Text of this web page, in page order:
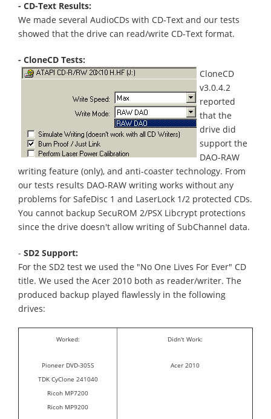
- CD-Text Results:
We made several AudioCDs with CD-Text and our tests
showed that the drive can read/write CD-Text format.
- CloneCD Tests:
CloneCD
v3.0.4.2
reported
that the
drive did
support the
DAO-RAW
writing feature (only), and anti-coaster technology. From
our tests results DAO-RAW writing works without any
problems for SafeDisc 1 and LaserLock 1/2 protected CDs.
You cannot backup SecuROM 2/PSX Libcrypt protections
since the drive doesn't allow writing of SubChannel data.
- SD2 Support:
For the SD2 test we used the "No One Lives For Ever" CD
title. We used the Acer 2010 both as reader/writer. The
produced backup played flawlessly in the following
drives:
Worked:
Pioneer DVD-305S
TDK CyClone 241040
Ricoh MP7200
Ricoh MP9200
Didn't Work:
Acer 2010